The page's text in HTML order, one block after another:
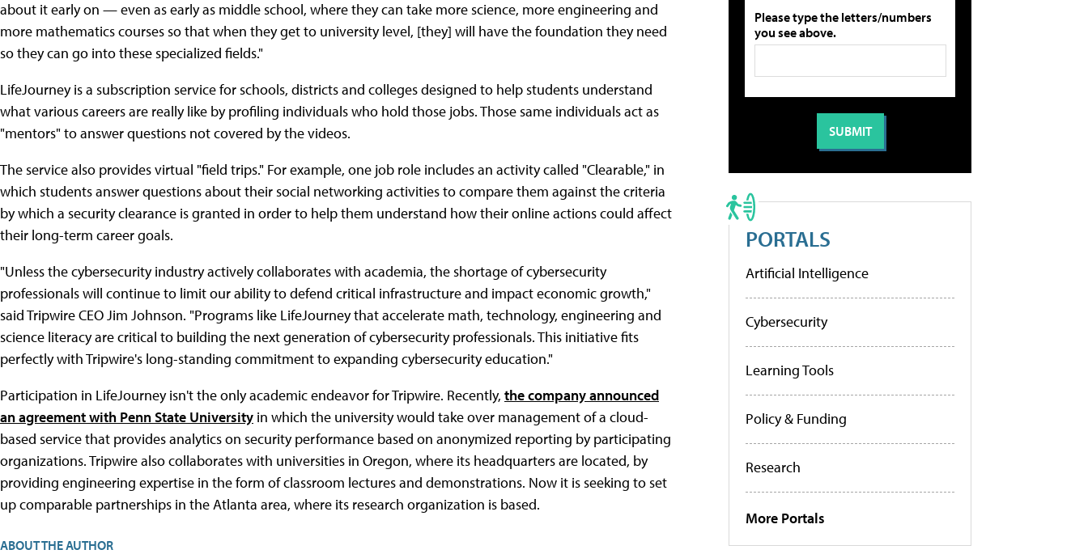
about it early on — even as early as middle school, where they can take more science, more engineering and
more mathematics courses so that when they get to university level, [they] will have the foundation they need
so they can go into these specialized fields."
LifeJourney is a subscription service for schools, districts and colleges designed to help students understand
what various careers are really like by profiling individuals who hold those jobs. Those same individuals act as
"mentors" to answer questions not covered by the videos.
The service also provides virtual "field trips." For example, one job role includes an activity called "Clearable," in
which students answer questions about their social networking activities to compare them against the criteria
by which a security clearance is granted in order to help them understand how their online actions could affect
their long-term career goals.
"Unless the cybersecurity industry actively collaborates with academia, the shortage of cybersecurity
professionals will continue to limit our ability to defend critical infrastructure and impact economic growth,"
said Tripwire CEO Jim Johnson. "Programs like LifeJourney that accelerate math, technology, engineering and
science literacy are critical to building the next generation of cybersecurity professionals. This initiative fits
perfectly with Tripwire's long-standing commitment to expanding cybersecurity education."
Participation in LifeJourney isn't the only academic endeavor for Tripwire. Recently, the company announced
an agreement with Penn State University in which the university would take over management of a cloud-
based service that provides analytics on security performance based on anonymized reporting by participating
organizations. Tripwire also collaborates with universities in Oregon, where its headquarters are located, by
providing engineering expertise in the form of classroom lectures and demonstrations. Now it is seeking to set
up comparable partnerships in the Atlanta area, where its research organization is based.
ABOUT THE AUTHOR
Please type the letters/numbers
you see above.
PORTALS
Artificial Intelligence
Cybersecurity
Learning Tools
Policy & Funding
Research
More Portals